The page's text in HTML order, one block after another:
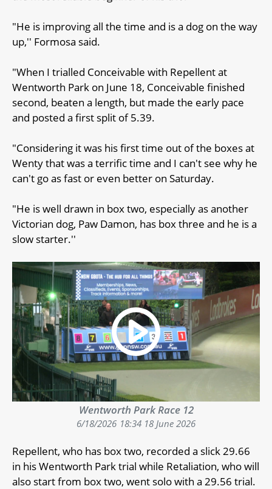
"He is improving all the time and is a dog on the way
up,'' Formosa said.
"When I trialled Conceivable with Repellent at
Wentworth Park on June 18, Conceivable finished
second, beaten a length, but made the early pace
and posted a first split of 5.39.
"Considering it was his first time out of the boxes at
Wenty that was a terrific time and I can't see why he
can't go as fast or even better on Saturday.
"He is well drawn in box two, especially as another
Victorian dog, Paw Damon, has box three and he is a
slow starter.''
Wentworth Park Race 12
6/18/2026 18:34 18 June 2026
Repellent, who has box two, recorded a slick 29.66
in his Wentworth Park trial while Retaliation, who will
also start from box two, went solo with a 29.56 trial.